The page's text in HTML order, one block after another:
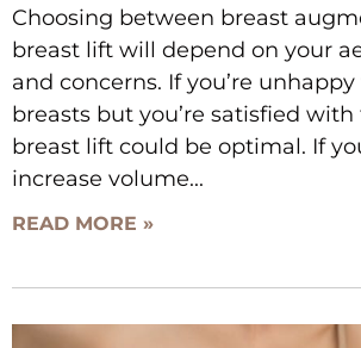
Choosing between breast
breast lift will depend on your
and concerns. If you’re
breasts but you’re satisfied with
breast lift could be optimal. If
increase volume
READ MORE »